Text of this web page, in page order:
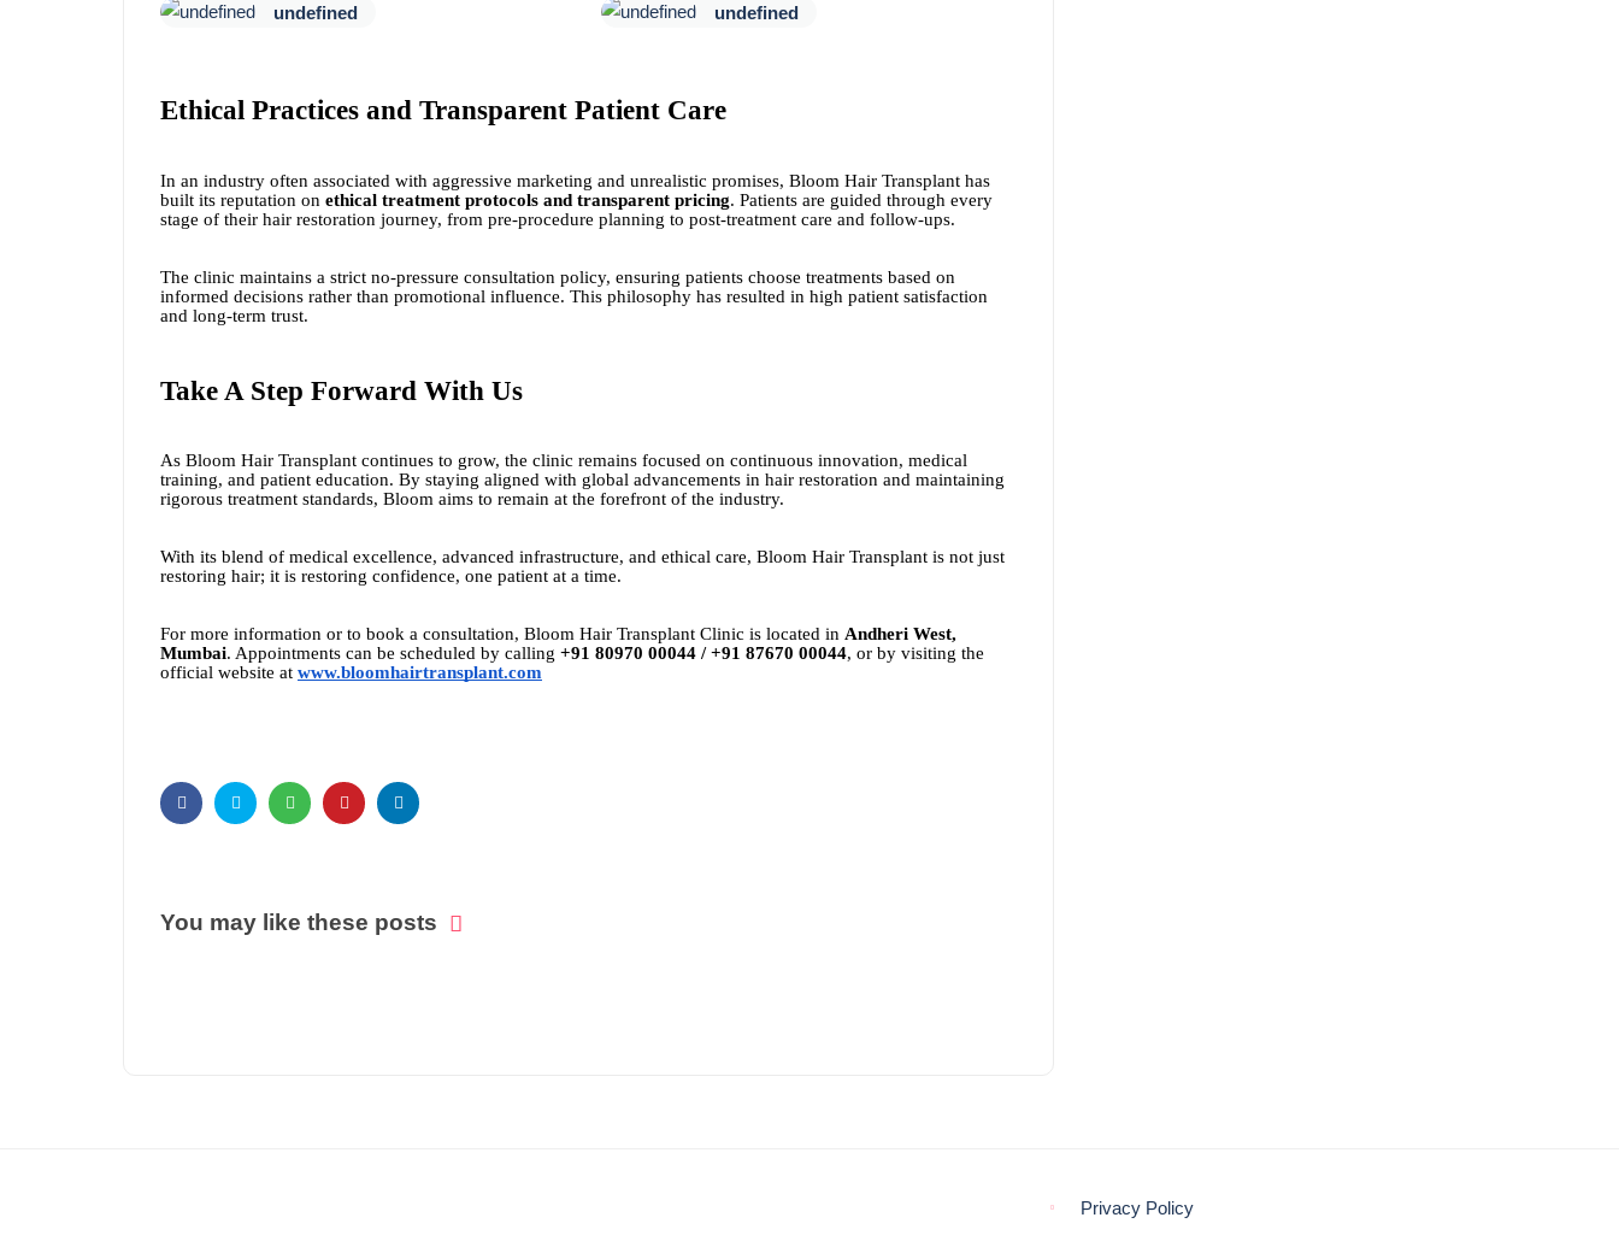
undefined undefined
Ethical Practices and Transparent Patient Care
In an industry often associated with aggressive marketing and unrealistic promises, Bloom Hair Transplant has
built its reputation on ethical treatment protocols and transparent pricing. Patients are guided through every
stage of their hair restoration journey, from pre-procedure planning to post-treatment care and follow-ups.
The clinic maintains a strict no-pressure consultation policy, ensuring patients choose treatments based on
informed decisions rather than promotional influence. This philosophy has resulted in high patient satisfaction
and long-term trust.
Take A Step Forward With Us
As Bloom Hair Transplant continues to grow, the clinic remains focused on continuous innovation, medical
training, and patient education. By staying aligned with global advancements in hair restoration and maintaining
rigorous treatment standards, Bloom aims to remain at the forefront of the industry.
With its blend of medical excellence, advanced infrastructure, and ethical care, Bloom Hair Transplant is not just
restoring hair; it is restoring confidence, one patient at a time.
For more information or to book a consultation, Bloom Hair Transplant Clinic is located in Andheri West,
Mumbai. Appointments can be scheduled by calling +91 80970 00044 / +91 87670 00044, or by visiting the
official website at www.bloomhairtransplant.com
You may like these posts
Privacy Policy